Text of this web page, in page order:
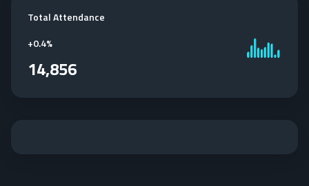
Total Attendance
+0.4%
14,856